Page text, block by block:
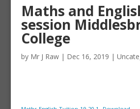
Maths and
session
College
by Mr J Raw| Dec 16, 2019 |